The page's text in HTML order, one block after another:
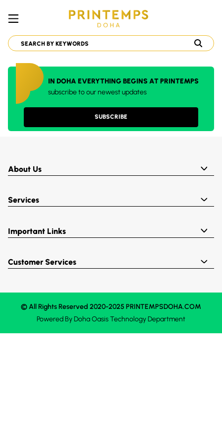
IN DOHA EVERYTHING BEGINS AT PRINTEMPS
subscribe to our newest updates
SUBSCRIBE
About Us
Services
Important Links
Customer Services
© All Rights Reserved 2020-2025 PRINTEMPSDOHA.COM
Powered ByDoha OasisTechnology Department